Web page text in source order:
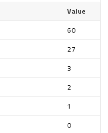
Value
60
27
3
2
1
0